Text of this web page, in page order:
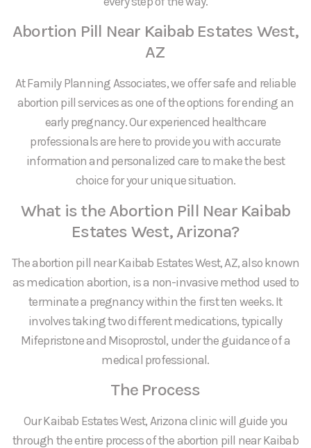
Abortion Pill Near Kaibab Estates West,
AZ
At Family Planning Associates, we offer safe and reliable
abortion pill services as one of the options for ending an
early pregnancy. Our experienced healthcare
professionals are here to provide you with accurate
information and personalized care to make the best
choice for your unique situation.
What is the Abortion Pill Near Kaibab
Estates West, Arizona?
The abortion pill near Kaibab Estates West, AZ, also known
as medication abortion, is a non-invasive method used to
terminate a pregnancy within the first ten weeks. It
involves taking two different medications, typically
Mifepristone and Misoprostol, under the guidance of a
medical professional.
The Process
Our Kaibab Estates West, Arizona clinic will guide you
through the entire process of the abortion pill near Kaibab